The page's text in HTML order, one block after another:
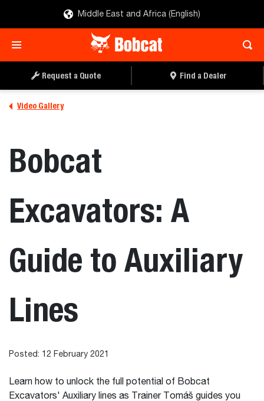
Middle East and Africa (English)
Request a Quote Find a Dealer
Video Gallery
Bobcat
Excavators: A
Guide to Auxiliary
Lines
Posted: 12 February 2021
Learn how to unlock the full potential of Bobcat
Excavators' Auxiliary lines as Trainer Tomáš guides you